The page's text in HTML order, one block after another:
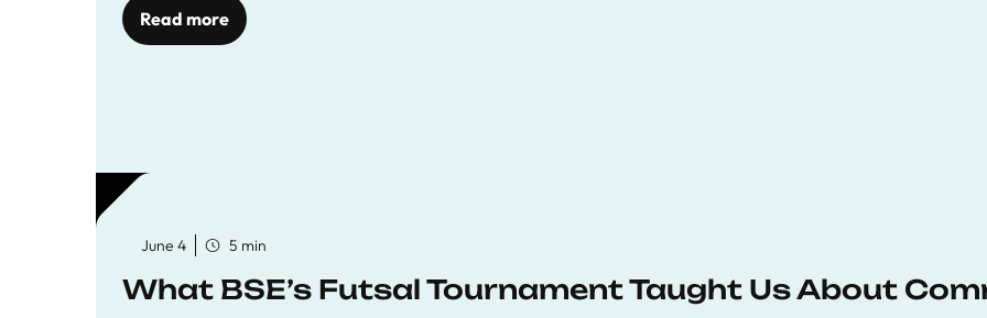
Read more
June 4 5 min
What BSE’s Futsal Tournament Taught Us About